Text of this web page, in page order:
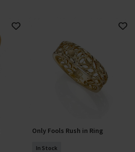
Add To Basket
Only Fools Rush in Ring
In Stock